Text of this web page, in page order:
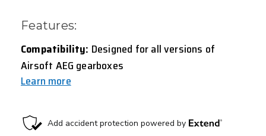
Features:
Compatibility: Designed for all versions of
Airsoft AEG gearboxes
Learn more
CURRENT
STOCK: